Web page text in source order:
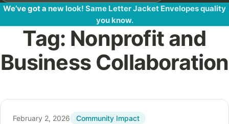
We’ve got a new look! Same Letter Jacket Envelopes quality
you know.
Tag: Nonprofit and
Business Collaboration
February 2, 2026 Community Impact